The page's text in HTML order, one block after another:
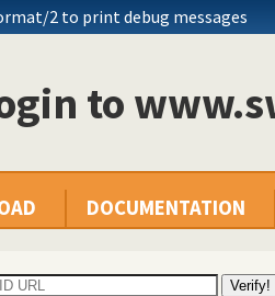
2 to print debug messages
to
DOCUMENTATION